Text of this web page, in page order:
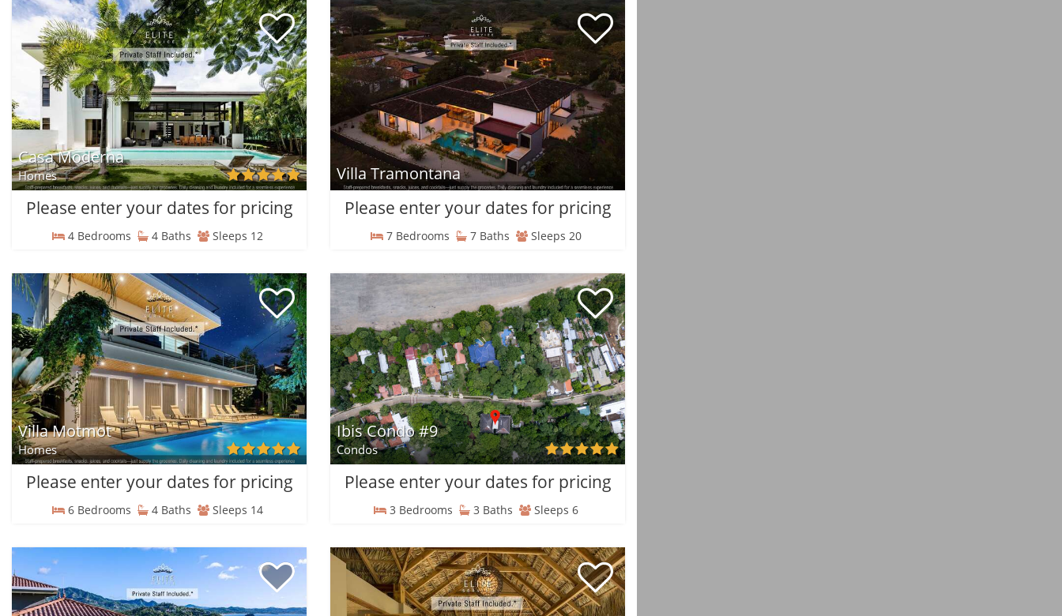
Casa Moderna
Homes
Please enter your dates for pricing
4 Bedrooms 4 Baths Sleeps 12
Villa Tramontana
Please enter your dates for pricing
7 Bedrooms 7 Baths Sleeps 20
Villa Motmot
Homes
Please enter your dates for pricing
6 Bedrooms 4 Baths Sleeps 14
Ibis Condo #9
Condos
Please enter your dates for pricing
3 Bedrooms 3 Baths Sleeps 6